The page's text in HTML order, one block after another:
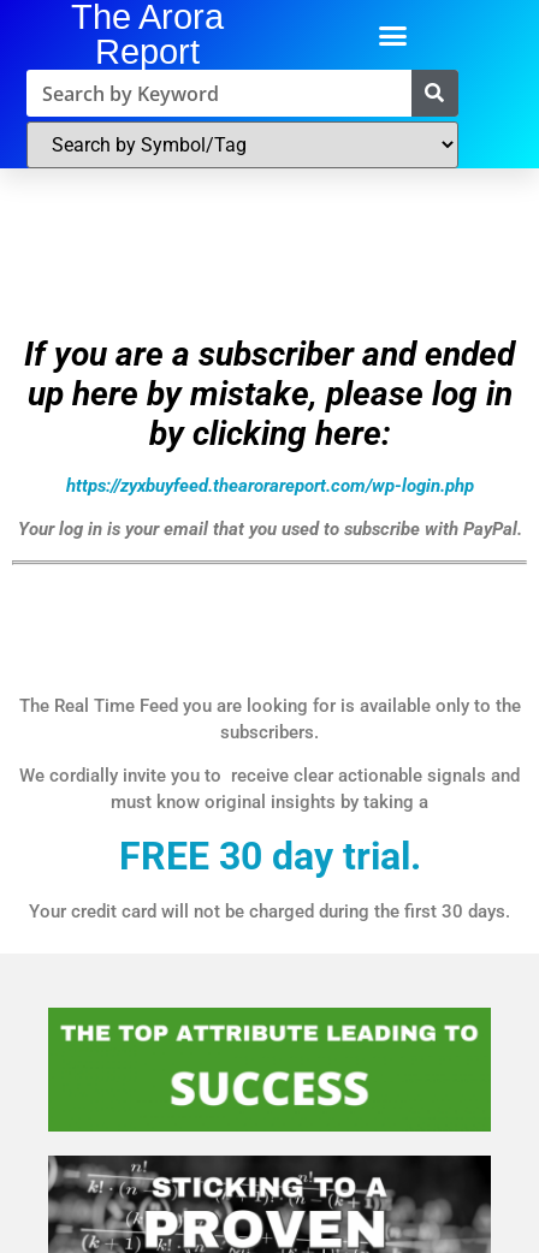
The Arora
Report
If you are a subscriber and ended
up here by mistake, please log in
by clicking here:
https://zyxbuyfeed.thearorareport.com/wp-login.php
Your log in is your email that you used to subscribe with PayPal.
The Real Time Feed you are looking for is available only to the
subscribers.
We cordially invite you to receive clear actionable signals and
must know original insights by taking a
FREE 30 day trial.
Your credit card will not be charged during the first 30 days.